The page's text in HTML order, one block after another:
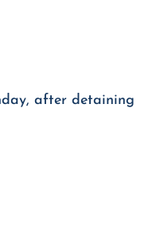
after detaining